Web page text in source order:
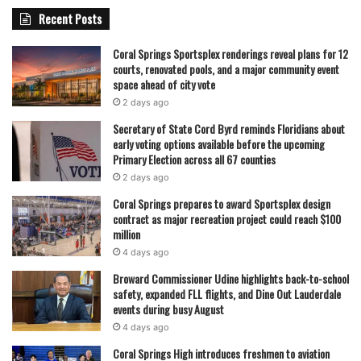
Recent Posts
Coral Springs Sportsplex renderings reveal plans for 12
courts, renovated pools, and a major community event
space ahead of city vote
2 days ago
Secretary of State Cord Byrd reminds Floridians about
early voting options available before the upcoming
Primary Election across all 67 counties
2 days ago
Coral Springs prepares to award Sportsplex design
contract as major recreation project could reach $100
million
4 days ago
Broward Commissioner Udine highlights back-to-school
safety, expanded FLL flights, and Dine Out Lauderdale
events during busy August
4 days ago
Coral Springs High introduces freshmen to aviation